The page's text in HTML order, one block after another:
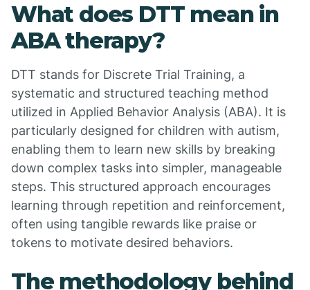
What does DTT mean in
ABA therapy?
DTT stands for Discrete Trial Training, a
systematic and structured teaching method
utilized in Applied Behavior Analysis (ABA). It is
particularly designed for children with autism,
enabling them to learn new skills by breaking
down complex tasks into simpler, manageable
steps. This structured approach encourages
learning through repetition and reinforcement,
often using tangible rewards like praise or
tokens to motivate desired behaviors.
The methodology behind